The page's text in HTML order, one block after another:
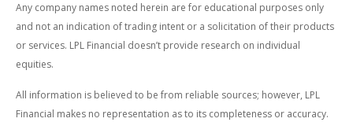
Any company names noted herein are for educational purposes only
and not an indication of trading intent or a solicitation of their products
or services. LPL Financial doesn’t provide research on individual
equities.
All information is believed to be from reliable sources; however, LPL
Financial makes no representation as to its completeness or accuracy.